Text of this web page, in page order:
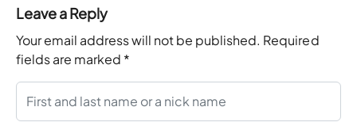
Leave a Reply
Your email address will not be published. Required
fields are marked *